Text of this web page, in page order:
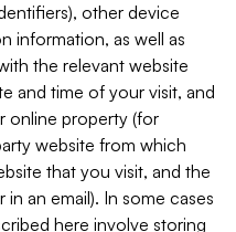
other device
information, as well as
the relevant website
and time of your visit, and
online property (for
website from which
that you visit, and the
an email). In some cases
here involve storing